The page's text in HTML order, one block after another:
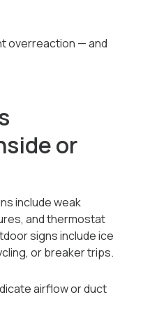
overreaction — and
or
include weak
and thermostat
signs include ice
or breaker trips.
airflow or duct